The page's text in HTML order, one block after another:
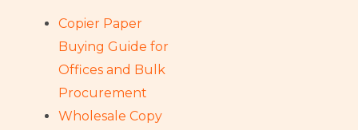
Copier Paper
Buying Guide for
Offices and Bulk
Procurement
Wholesale Copy